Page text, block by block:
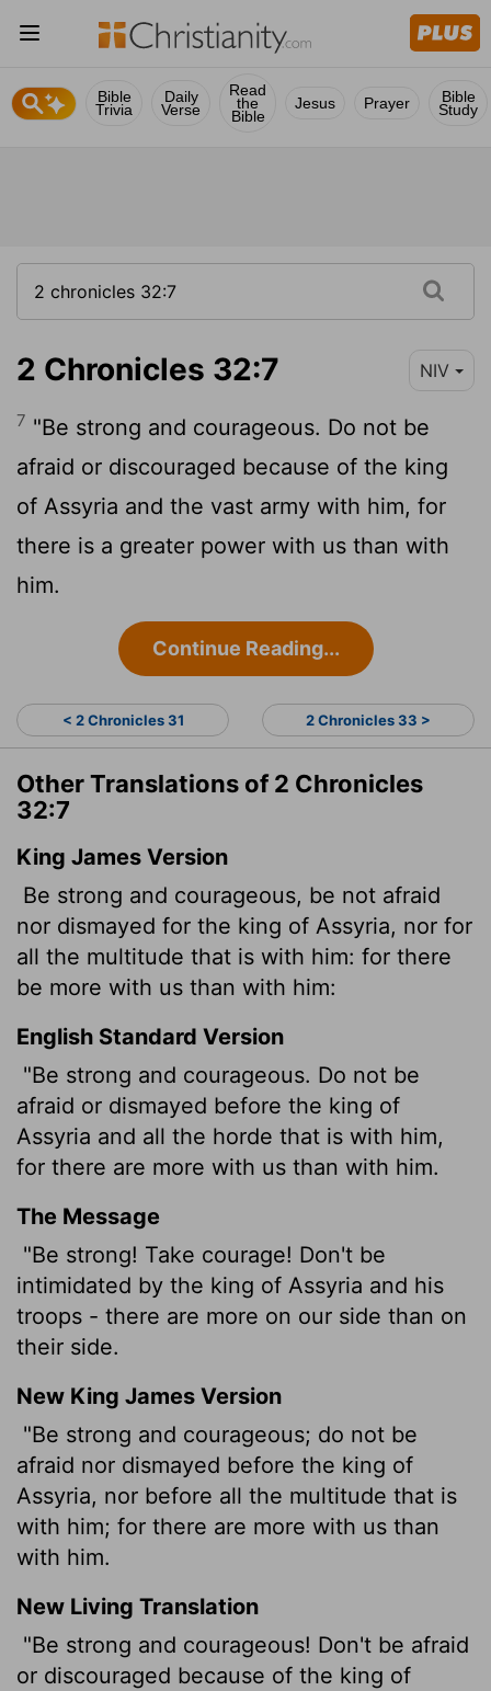
Bible
Trivia
Daily
Verse
Read
the
Bible
Jesus Prayer Bible
Study
2 Chronicles 32:7 NIV
7 "Be strong and courageous. Do not be
afraid or discouraged because of the king
of Assyria and the vast army with him, for
there is a greater power with us than with
him.
Continue Reading...
< 2 Chronicles 31 2 Chronicles 33 >
Other Translations of 2 Chronicles
32:7
King James Version
Be strong and courageous, be not afraid
nor dismayed for the king of Assyria, nor for
all the multitude that is with him: for there
be more with us than with him:
English Standard Version
"Be strong and courageous. Do not be
afraid or dismayed before the king of
Assyria and all the horde that is with him,
for there are more with us than with him.
The Message
"Be strong! Take courage! Don't be
intimidated by the king of Assyria and his
troops - there are more on our side than on
their side.
New King James Version
"Be strong and courageous; do not be
afraid nor dismayed before the king of
Assyria, nor before all the multitude that is
with him; for there are more with us than
with him.
New Living Translation
"Be strong and courageous! Don't be afraid
or discouraged because of the king of